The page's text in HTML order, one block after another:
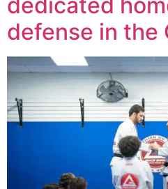
defense in the